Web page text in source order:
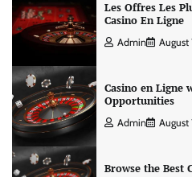
Les Offres Les
Casino En Ligne
Admin August
Casino en Ligne
Opportunities
Admin August
Browse the Best